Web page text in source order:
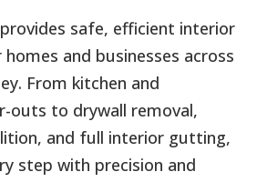
safe, efficient interior
and businesses across
From kitchen and
outs to drywall removal,
and full interior gutting,
step with precision and